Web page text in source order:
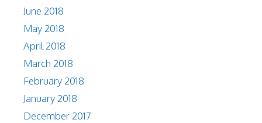
June 2018
May 2018
April 2018
March 2018
February 2018
January 2018
December 2017